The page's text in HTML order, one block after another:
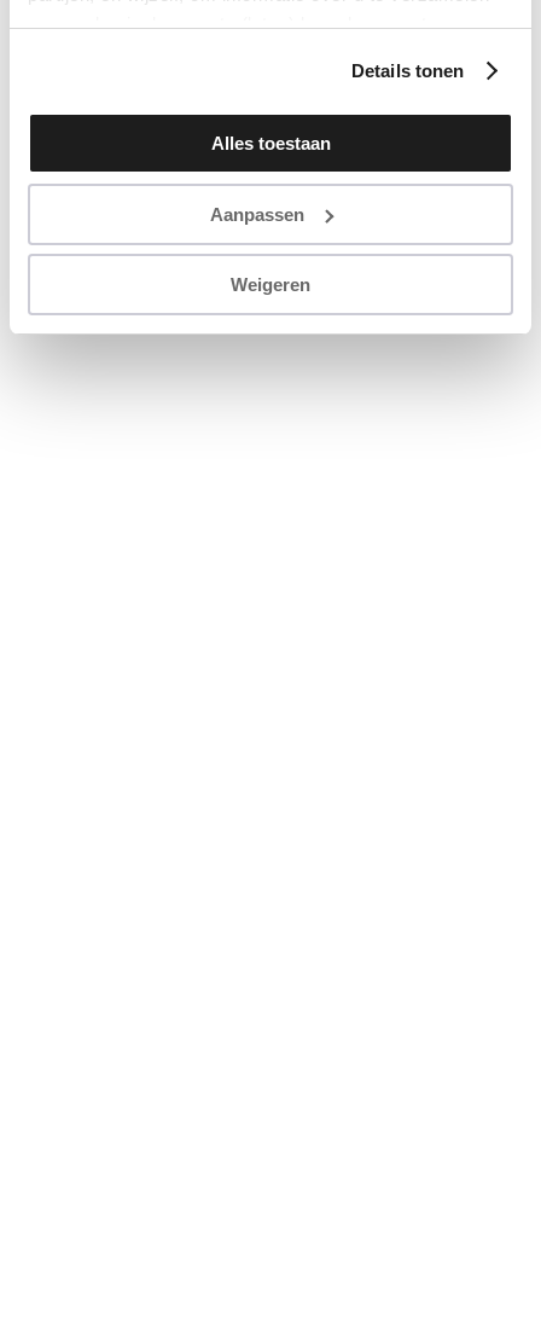
en u op basis daarvan te (laten) benaderen met
accepteren’ als u hiermee instemt. Zelf instellen kan ook
via ‘Instellingen’. Zie ook onze ‘privacyverklaring’.
Details tonen
Alles toestaan
Aanpassen
Weigeren